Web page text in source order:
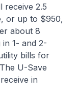
receive 2.5
or up to $950,
about 8
1- and 2-
bills for
U-Save
in